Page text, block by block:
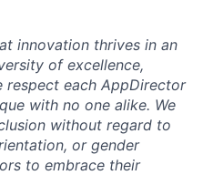
innovation thrives in an
of excellence,
respect each AppDirector
with no one alike. We
without regard to
or gender
to embrace their